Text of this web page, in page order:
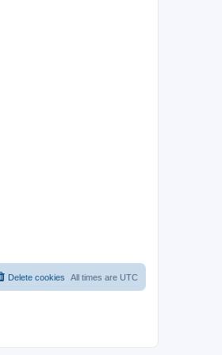
All times are UTC
Delete cookies